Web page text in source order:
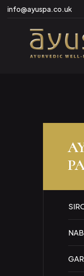
info@ayuspa.co.uk